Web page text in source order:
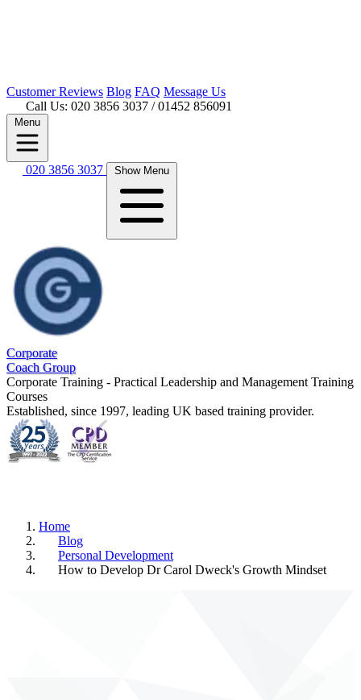
CustomerReviews Blog FAQ Message Us
Call Us: 020 3856 3037 / 01452 856091
Menu
020 3856 3037 Show Menu
Corporate
Coach Group
Corporate Training - Practical Leadership and Management Training
Courses
Established, since 1997, leading UK based training provider.
Home
Blog
Personal Development
How to Develop Dr Carol Dweck's Growth Mindset